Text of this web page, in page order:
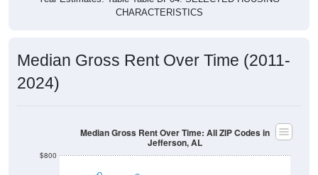
CHARACTERISTICS
Median Gross Rent Over Time (2011-
2024)
$800
Median Gross Rent Over Time: All ZIP Codes in
Jefferson, AL